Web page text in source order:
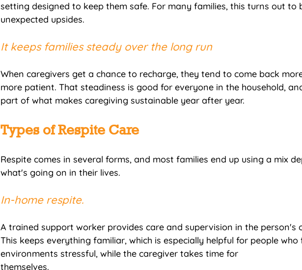
setting designed to keep them safe. For many families, this turns out to
unexpected upsides.
It keeps families steady over the long run
When caregivers get a chance to recharge, they tend to come back
more patient. That steadiness is good for everyone in the household,
part of what makes caregiving sustainable year after year.
Types of Respite Care
Respite comes in several forms, and most families end up using a mix
what's going on in their lives.
In-home respite.
A trained support worker provides care and supervision in the person's
This keeps everything familiar, which is especially helpful for people who
environments stressful, while the caregiver takes time for
themselves.